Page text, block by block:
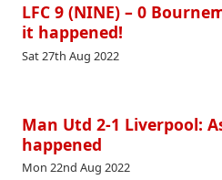
LFC 9 (NINE) – 0
it happened!
Sat 27th Aug 2022
Man Utd 2-1 Liverpool:
happened
Mon 22nd Aug 2022